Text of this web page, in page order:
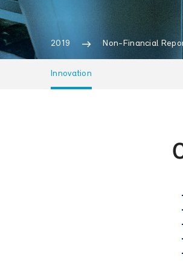
2019 Non-Financial
Innovation